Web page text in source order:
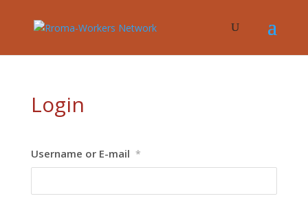
Login
Username or E-mail *